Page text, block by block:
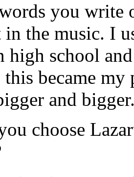
you write
in the music. I
high school
became
and
choose